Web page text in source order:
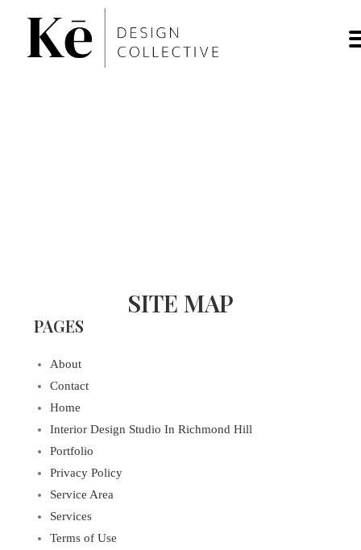
SITE MAP
PAGES
About
Contact
Home
Interior Design Studio In Richmond Hill
Portfolio
Privacy Policy
Service Area
Services
Terms of Use